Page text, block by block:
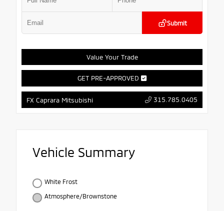
Submit
Value Your Trade
GET PRE-APPROVED
FX Caprara Mitsubishi 315.785.0405
Vehicle Summary
White Frost
Atmosphere/Brownstone